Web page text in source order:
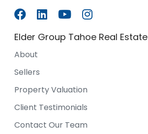
Elder Group Tahoe Real Estate
About
Sellers
Property Valuation
Client Testimonials
Contact Our Team